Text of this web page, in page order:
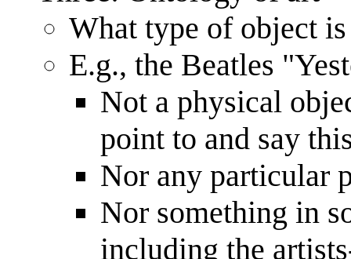
What type of object
E.g., the Beatles
Not a physical
point to and say
Nor any particular
Nor something in
including the